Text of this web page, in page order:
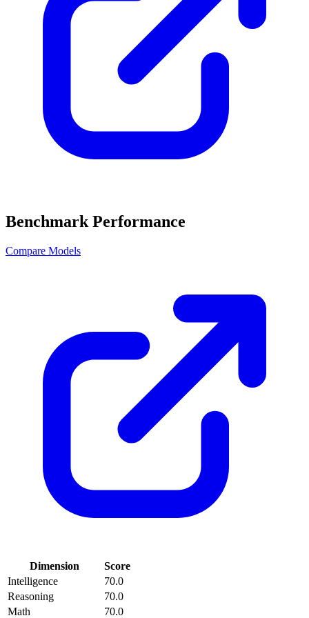
Benchmark Performance
Compare Models
Dimension
Score
Intelligence
70.0
Reasoning
70.0
Math
70.0